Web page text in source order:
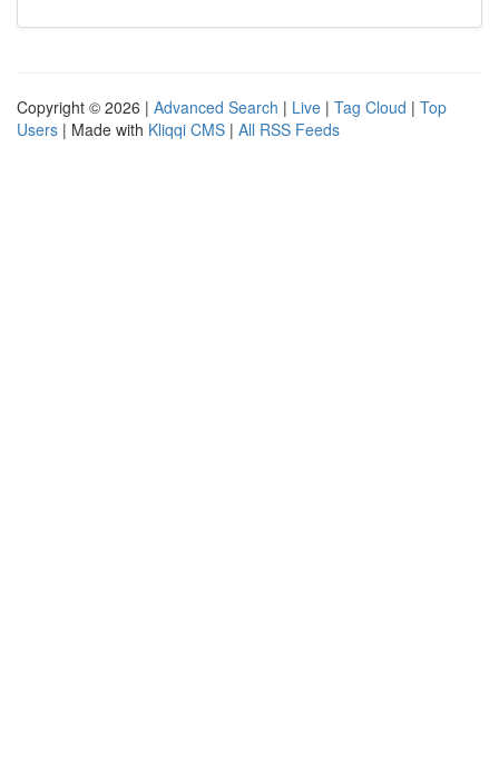
Copyright © 2026 | Advanced Search | Live | Tag Cloud | Top
Users | Made with Kliqqi CMS | All RSS Feeds